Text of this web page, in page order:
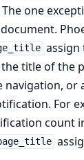
one
assign
title of the
navigation, or
For
count